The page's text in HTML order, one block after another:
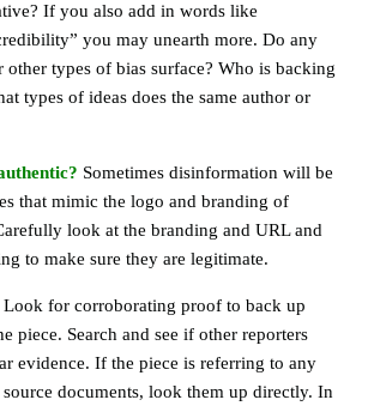
If you also add in words like
you may unearth more. Do any
other types of bias surface? Who is backing
types of ideas does the same author or
Sometimes disinformation will be
that mimic the logo and branding of
look at the branding and URL and
to make sure they are legitimate.
Look for corroborating proof to back up
piece. Search and see if other reporters
evidence. If the piece is referring to any
documents, look them up directly. In